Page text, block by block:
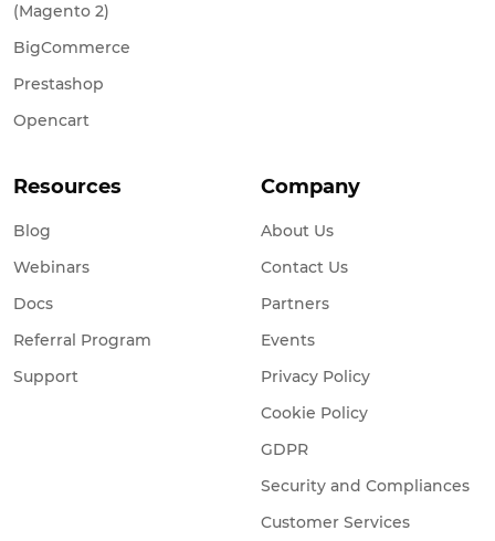
(Magento 2)
BigCommerce
Prestashop
Opencart
Resources
Blog
Webinars
Docs
Referral Program
Support
Company
About Us
Contact Us
Partners
Events
Privacy Policy
Cookie Policy
GDPR
Security and Compliances
Customer Services